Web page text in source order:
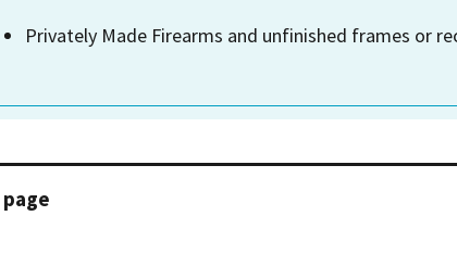
Privately Made Firearms and unfinished frames or